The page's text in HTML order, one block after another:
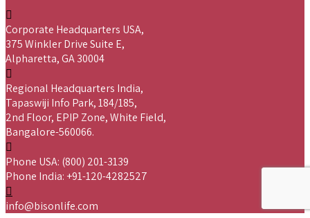
Corporate Headquarters USA,
375 Winkler Drive Suite E,
Alpharetta, GA 30004
Regional Headquarters India,
Tapaswiji Info Park, 184/185,
2nd Floor, EPIP Zone, White Field,
Bangalore-560066.
Phone USA: (800) 201-3139
Phone India: +91-120-4282527
info@bisonlife.com